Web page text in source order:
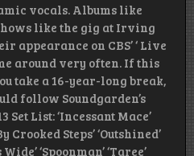
vocals. Albums like
like the gig at Irving
appearance on CBS’ ‘ Live
around very often. If this
take a 16-year-long break,
follow Soundgarden’s
Set List: ‘Incessant Mace’
Crooked Steps’ ‘Outshined’
‘Spoonman’ ‘Taree’